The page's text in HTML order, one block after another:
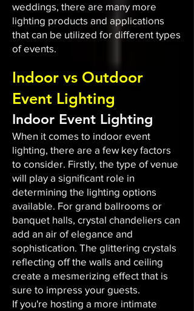
weddings, there are many more
lighting products and applications
that can be utilized for different types
of events.
Indoor vs Outdoor
Event Lighting
Indoor Event Lighting
When it comes to indoor event
lighting, there are a few key factors
to consider. Firstly, the type of venue
will play a significant role in
determining the lighting options
available. For grand ballrooms or
banquet halls, crystal chandeliers can
add an air of elegance and
sophistication. The glittering crystals
reflecting off the walls and ceiling
create a mesmerizing effect that is
sure to impress your guests.
If you're hosting a more intimate